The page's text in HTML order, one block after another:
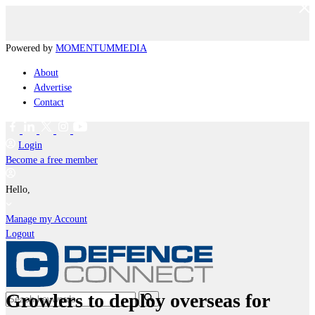
Powered by MOMENTUMMEDIA
About
Advertise
Contact
Login
Become a free member
Hello,
Manage my Account
Logout
Growlers to deploy overseas for